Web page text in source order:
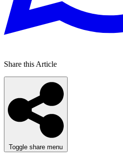
Share this Article
Toggle share menu